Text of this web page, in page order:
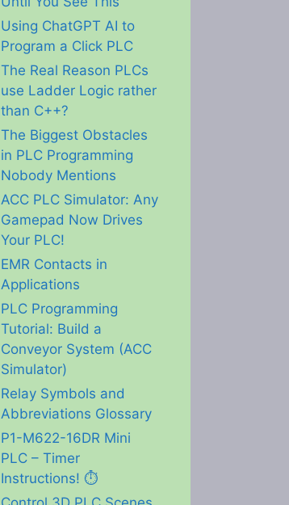
Using ChatGPT AI to
Program a Click PLC
The Real Reason PLCs
use Ladder Logic rather
than C++?
The Biggest Obstacles
in PLC Programming
Nobody Mentions
ACC PLC Simulator: Any
Gamepad Now Drives
Your PLC!
EMR Contacts in
Applications
PLC Programming
Tutorial: Build a
Conveyor System (ACC
Simulator)
Relay Symbols and
Abbreviations Glossary
P1-M622-16DR Mini
PLC – Timer
Instructions! ⏱️